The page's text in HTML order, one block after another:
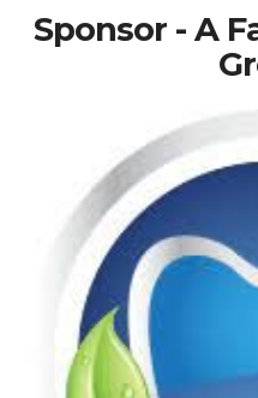
Sponsor - A